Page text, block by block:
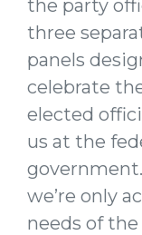
the party
three
panels
celebrate
elected
us at the
we’re only
needs of